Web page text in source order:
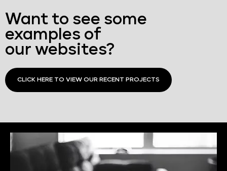
Want to see some
examples of
our websites?
CLICK HERE TO VIEW OUR RECENT PROJECTS